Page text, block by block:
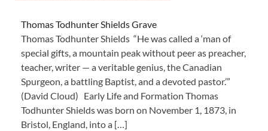
Thomas Todhunter Shields Grave
Thomas Todhunter Shields “He was called a ‘man of
special gifts, a mountain peak without peer as preacher,
teacher, writer — a veritable genius, the Canadian
Spurgeon, a battling Baptist, and a devoted pastor.’”
(David Cloud) Early Life and Formation Thomas
Todhunter Shields was born on November 1, 1873, in
Bristol, England, into a […]